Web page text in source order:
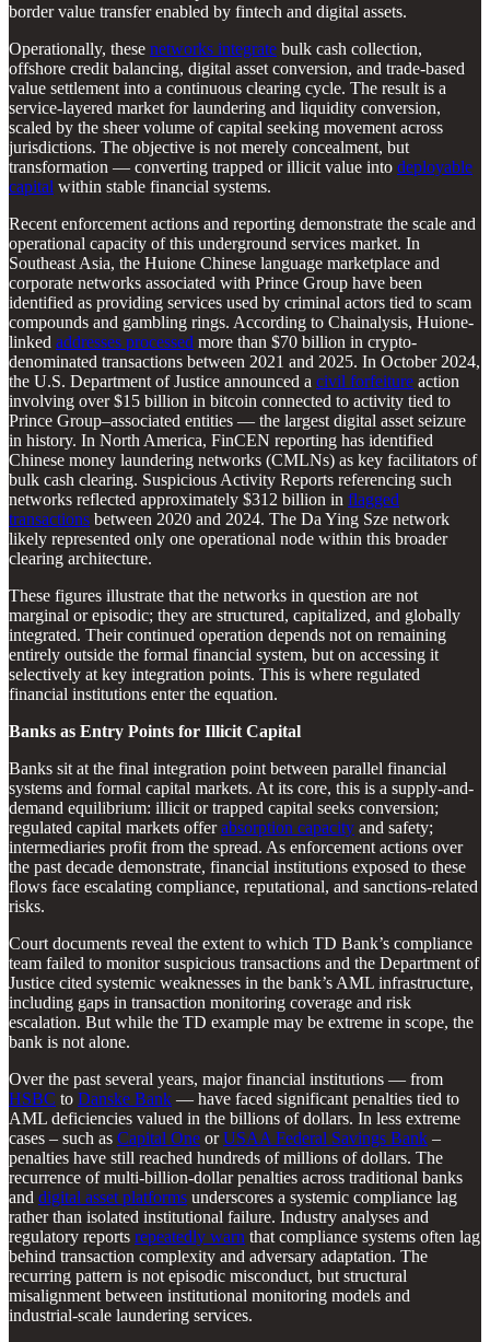
border value transfer enabled by fintech and digital assets.
Operationally, these networks integrate bulk cash collection,
offshore credit balancing, digital asset conversion, and trade-based
value settlement into a continuous clearing cycle. The result is a
service-layered market for laundering and liquidity conversion,
scaled by the sheer volume of capital seeking movement across
jurisdictions. The objective is not merely concealment, but
transformation — converting trapped or illicit value into deployable
capital within stable financial systems.
Recent enforcement actions and reporting demonstrate the scale and
operational capacity of this underground services market. In
Southeast Asia, the Huione Chinese language marketplace and
corporate networks associated with Prince Group have been
identified as providing services used by criminal actors tied to scam
compounds and gambling rings. According to Chainalysis, Huione-
linked addresses processed more than $70 billion in crypto-
denominated transactions between 2021 and 2025. In October 2024,
the U.S. Department of Justice announced a civil forfeiture action
involving over $15 billion in bitcoin connected to activity tied to
Prince Group–associated entities — the largest digital asset seizure
in history. In North America, FinCEN reporting has identified
Chinese money laundering networks (CMLNs) as key facilitators of
bulk cash clearing. Suspicious Activity Reports referencing such
networks reflected approximately $312 billion in flagged
transactions between 2020 and 2024. The Da Ying Sze network
likely represented only one operational node within this broader
clearing architecture.
These figures illustrate that the networks in question are not
marginal or episodic; they are structured, capitalized, and globally
integrated. Their continued operation depends not on remaining
entirely outside the formal financial system, but on accessing it
selectively at key integration points. This is where regulated
financial institutions enter the equation.
Banks as Entry Points for Illicit Capital
Banks sit at the final integration point between parallel financial
systems and formal capital markets. At its core, this is a supply-and-
demand equilibrium: illicit or trapped capital seeks conversion;
regulated capital markets offerabsorption capacity and safety;
intermediaries profit from the spread. As enforcement actions over
the past decade demonstrate, financial institutions exposed to these
flows face escalating compliance, reputational, and sanctions-related
risks.
Court documents reveal the extent to which TD Bank’s compliance
team failed to monitor suspicious transactions and the Department of
Justice cited systemic weaknesses in the bank’s AML infrastructure,
including gaps in transaction monitoring coverage and risk
escalation. But while the TD example may be extreme in scope, the
bank is not alone.
Over the past several years, major financial institutions — from
HSBC to Danske Bank — have faced significant penalties tied to
AML deficiencies valued in the billions of dollars. In less extreme
cases – such as Capital One orUSAA Federal Savings Bank –
penalties have still reached hundreds of millions of dollars. The
recurrence of multi-billion-dollar penalties across traditional banks
and digital asset platforms underscores a systemic compliance lag
rather than isolated institutional failure. Industry analyses and
regulatory reports repeatedly warn that compliance systems often lag
behind transaction complexity and adversary adaptation. The
recurring pattern is not episodic misconduct, but structural
misalignment between institutional monitoring models and
industrial-scale laundering services.